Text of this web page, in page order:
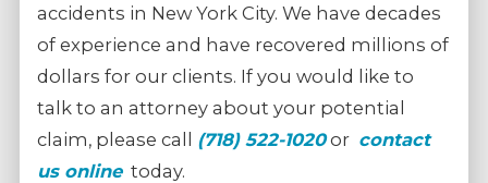
accidents in New York City. We have decades
of experience and have recovered millions of
dollars for our clients. If you would like to
talk to an attorney about your potential
claim, please call (718) 522-1020or contact
us onlinetoday.